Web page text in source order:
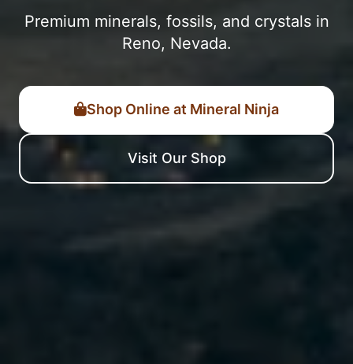
Premium minerals, fossils, and crystals in
Reno, Nevada.
Shop Online at Mineral Ninja
Visit Our Shop